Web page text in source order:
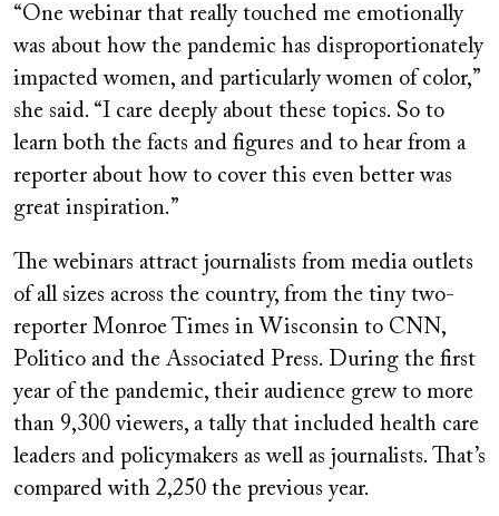
“One webinar that really touched me emotionally
was about how the pandemic has disproportionately
impacted women, and particularly women of color,”
she said. “I care deeply about these topics. So to
learn both the facts and figures and to hear from a
reporter about how to cover this even better was
great inspiration.”
The webinars attract journalists from media outlets
of all sizes across the country, from the tiny two-
reporter Monroe Times in Wisconsin to CNN,
Politico and the Associated Press. During the first
year of the pandemic, their audience grew to more
than 9,300 viewers, a tally that included health care
leaders and policymakers as well as journalists. That’s
compared with 2,250 the previous year.